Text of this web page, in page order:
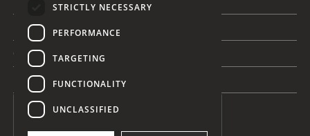
This is some text inside of a div block.
This is some text inside of a div block.
This is some text inside of a div block.
STRICTLY NECESSARY
PERFORMANCE
TARGETING
FUNCTIONALITY
UNCLASSIFIED